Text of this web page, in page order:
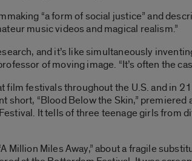
“a form of social justice” and
music videos and magical realism.”
and it’s like simultaneously
of moving image. “It’s often the
film festivals throughout the U.S. and in
short, “Blood Below the Skin,”
It tells of three teenage girls from
Million Miles Away,” about a fragile